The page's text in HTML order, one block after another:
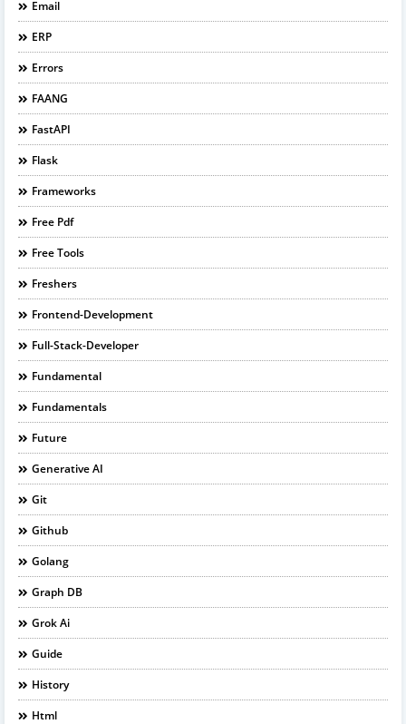
Email
ERP
Errors
FAANG
FastAPI
Flask
Frameworks
Free Pdf
Free Tools
Freshers
Frontend-Development
Full-Stack-Developer
Fundamental
Fundamentals
Future
Generative AI
Git
Github
Golang
Graph DB
Grok Ai
Guide
History
Html